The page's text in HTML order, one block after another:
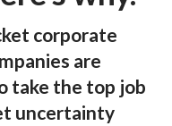
corporate
are
take the top job
uncertainty